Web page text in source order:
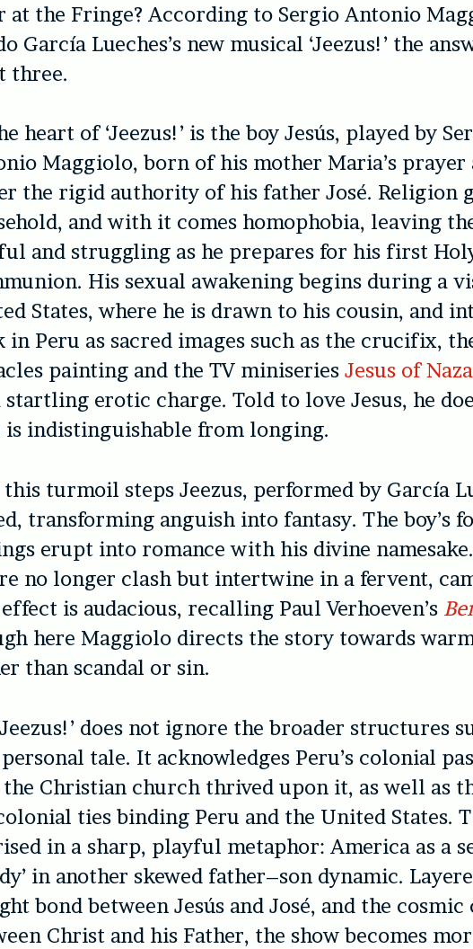
at the Fringe? According to Sergio Antonio
García Lueches’s new musical ‘Jeezus!’ the
three.
heart of ‘Jeezus!’ is the boy Jesús, played by
Maggiolo, born of his mother Maria’s prayer
the rigid authority of his father José. Religion
and with it comes homophobia, leaving
and struggling as he prepares for his first
His sexual awakening begins during a
States, where he is drawn to his cousin, and
in Peru as sacred images such as the crucifix,
painting and the TV miniseriesJesus of
startling erotic charge. Told to love Jesus, he
is indistinguishable from longing.
turmoil steps Jeezus, performed by García
transforming anguish into fantasy. The boy’s
erupt into romance with his divine
no longer clash but intertwine in a fervent,
is audacious, recalling Paul Verhoeven’s
here Maggiolo directs the story towards
than scandal or sin.
Jeezus!’ does not ignore the broader structures
tale. It acknowledges Peru’s colonial
the Christian church thrived upon it, as well as
ties binding Peru and the United States.
in a sharp, playful metaphor: America as a
in another skewed father–son dynamic.
bond between Jesús and José, and the
Christ and his Father, the show becomes